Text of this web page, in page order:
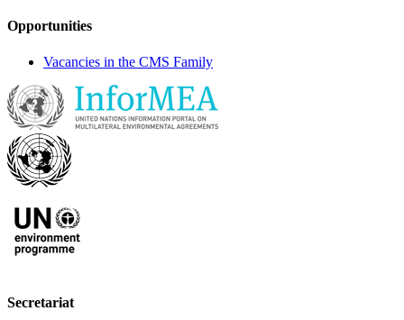
Opportunities
Vacancies in the CMS Family
Secretariat